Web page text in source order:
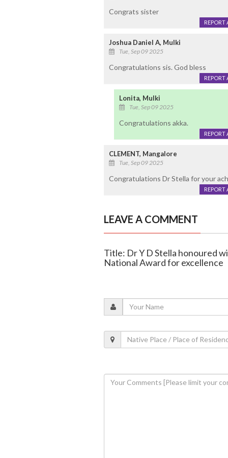
Congrats sister
REPORT
Joshua Daniel A, Mulki
Tue, Sep 09 2025
Congratulations sis. God bless
REPORT
Lonita, Mulki
Tue, Sep 09 2025
Congratulations akka.
REPORT
CLEMENT, Mangalore
Tue, Sep 09 2025
Congratulations Dr Stella for your
REPORT
LEAVE A COMMENT
Title: Dr Y D Stella honoured
National Award for excellence